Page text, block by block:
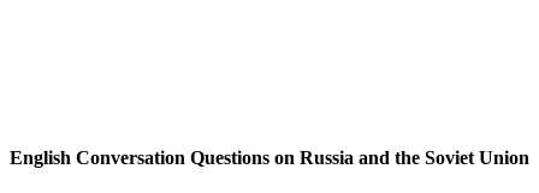
English Conversation Questions on Russia and the Soviet Union